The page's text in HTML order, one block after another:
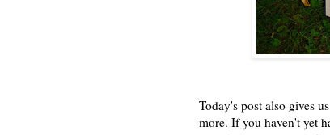
Today's post also gives
more. If you haven't yet